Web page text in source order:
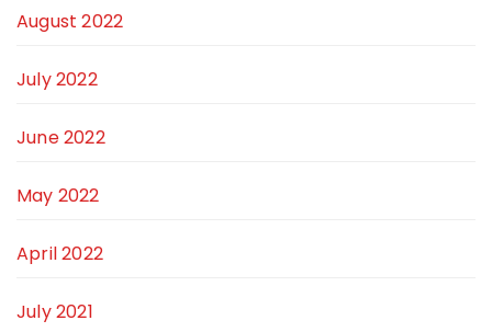
August 2022
July 2022
June 2022
May 2022
April 2022
July 2021